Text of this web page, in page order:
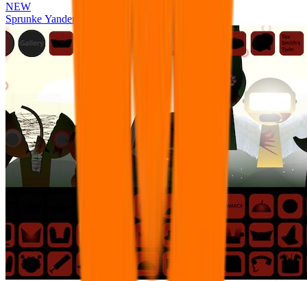
NEW
Sprunke Yandere Moch [UPD 17.0]